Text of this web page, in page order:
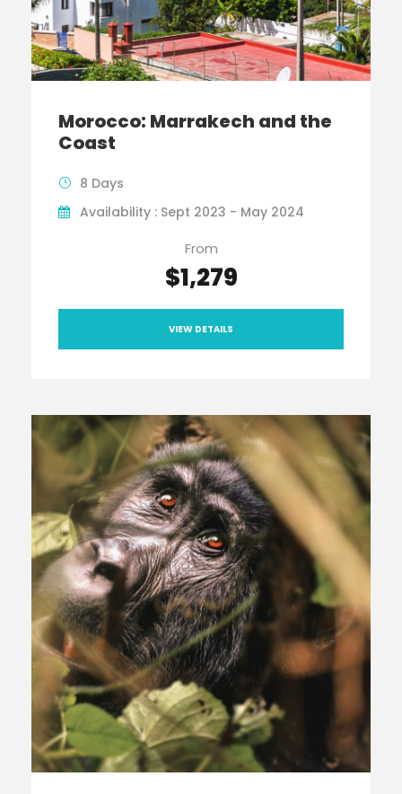
Morocco: Marrakech and the
Coast
8 Days
Availability : Sept 2023 - May 2024
From
$1,279
VIEW DETAILS